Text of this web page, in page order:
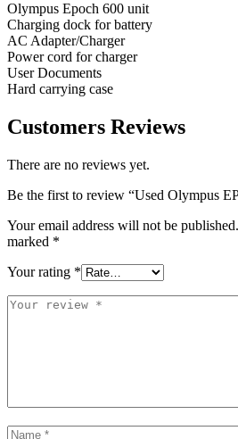
Olympus Epoch 600 unit
Charging dock for battery
AC Adapter/Charger
Power cord for charger
User Documents
Hard carrying case
Customers Reviews
There are no reviews yet.
Be the first to review “Used Olympus
Your email address will not be published.
marked *
Your rating *